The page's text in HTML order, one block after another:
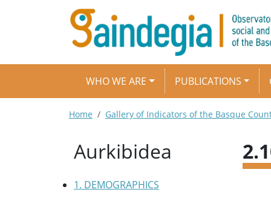
Skip to main content
Main navigation
WHO WE ARE PUBLICATIONS
Breadcrumb
Home Gallery of Indicators of the Basque
Aurkibidea
1. DEMOGRAPHICS